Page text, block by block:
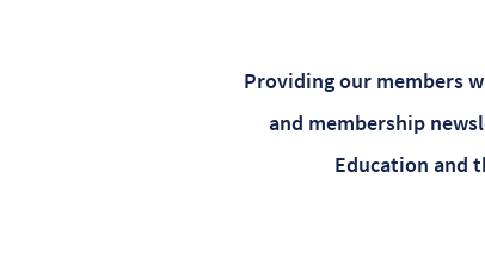
Providing our members
and membership
Education and